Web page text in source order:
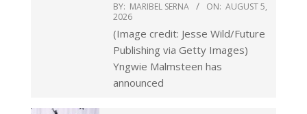
BY: MARIBEL SERNA ON: AUGUST 5,
2026
(Image credit: Jesse Wild/Future
Publishing via Getty Images)
Yngwie Malmsteen has
announced